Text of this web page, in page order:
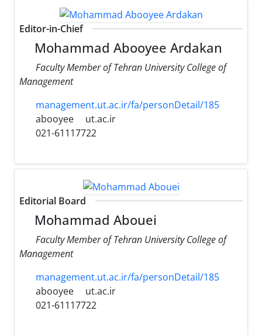
Editor-in-Chief
Mohammad Abooyee Ardakan
Faculty Member of Tehran University College of
Management
management.ut.ac.ir/fa/personDetail/185
abooyee
ut.ac.ir
021-61117722
Editorial Board
Mohammad Abouei
Faculty Member of Tehran University College of
Management
management.ut.ac.ir/fa/personDetail/185
abooyee
ut.ac.ir
021-61117722